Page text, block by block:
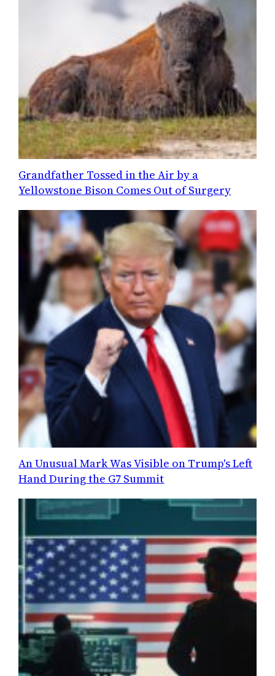
Grandfather Tossed in the Air by a
Yellowstone Bison Comes Out of Surgery
An Unusual Mark Was Visible on Trump's Left
Hand During the G7 Summit